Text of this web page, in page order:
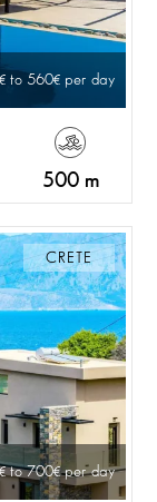
to 560 per day
500 m
CRETE
to 700 per day